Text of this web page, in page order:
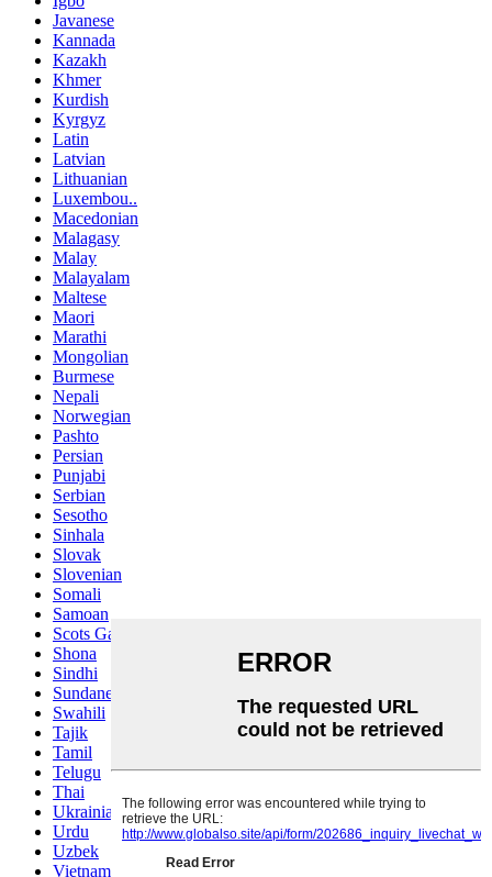
Javanese
Kannada
Kazakh
Khmer
Kurdish
Kyrgyz
Latin
Latvian
Lithuanian
Luxembou..
Macedonian
Malagasy
Malay
Malayalam
Maltese
Maori
Marathi
Mongolian
Burmese
Nepali
Norwegian
Pashto
Persian
Punjabi
Serbian
Sesotho
Sinhala
Slovak
Slovenian
Somali
Samoan
Scots Gaelic
Shona
Sindhi
Sundanese
Swahili
Tajik
Tamil
Telugu
Thai
Ukrainian
Urdu
Uzbek
Vietnamese